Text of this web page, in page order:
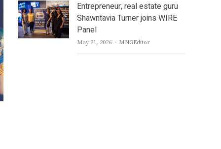
Entrepreneur, real estate guru
Shawntavia Turner joins WIRE
Panel
May 21, 2026 Author
MNGEditor